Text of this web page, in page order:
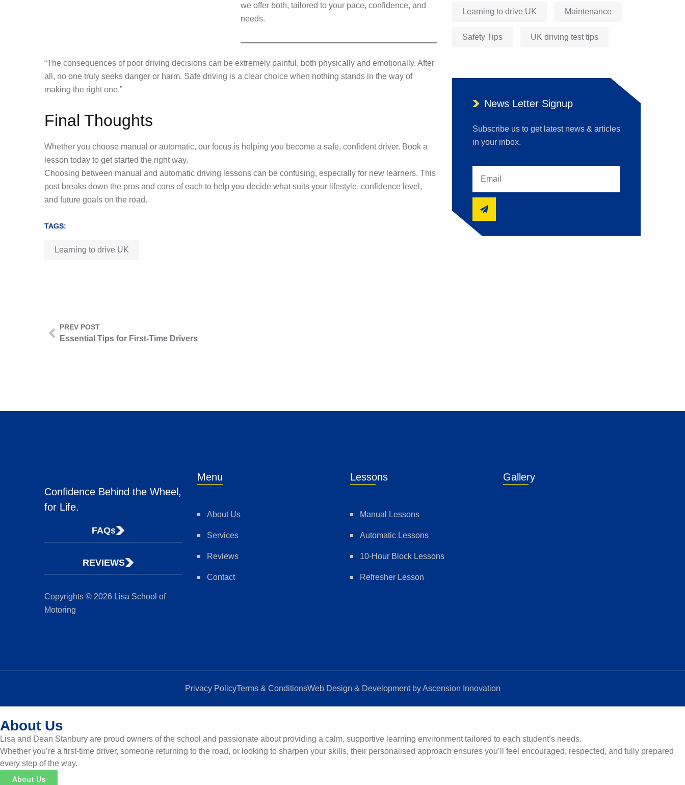
we offer both, tailored to your pace, confidence, and
needs.
“The consequences of poor driving decisions can be extremely painful, both physically and emotionally. After
all, no one truly seeks danger or harm. Safe driving is a clear choice when nothing stands in the way of
making the right one.”
Final Thoughts
Whether you choose manual or automatic, our focus is helping you become a safe, confident driver. Book a
lesson today to get started the right way.
Choosing between manual and automatic driving lessons can be confusing, especially for new learners. This
post breaks down the pros and cons of each to help you decide what suits your lifestyle, confidence level,
and future goals on the road.
TAGS:
Learning to drive UK
PREV POST
Essential Tips for First-Time Drivers
Learning to drive UK Maintenance
Safety Tips UK driving test tips
News Letter Signup
Subscribe us to get latest news & articles
in your inbox.
Confidence Behind the Wheel,
for Life.
FAQs
REVIEWS
Copyrights © 2026 Lisa School of
Motoring
Menu
About Us
Services
Reviews
Contact
Lessons
Manual Lessons
Automatic Lessons
10-Hour Block Lessons
Refresher Lesson
Gallery
Privacy PolicyTerms & ConditionsWeb Design & Development by Ascension Innovation
About Us
Lisa and Dean Stanbury are proud owners of the school and passionate about providing a calm, supportive learning environment tailored to each student’s needs.
Whether you’re a first-time driver, someone returning to the road, or looking to sharpen your skills, their personalised approach ensures you’ll feel encouraged, respected, and fully prepared
every step of the way.
About Us